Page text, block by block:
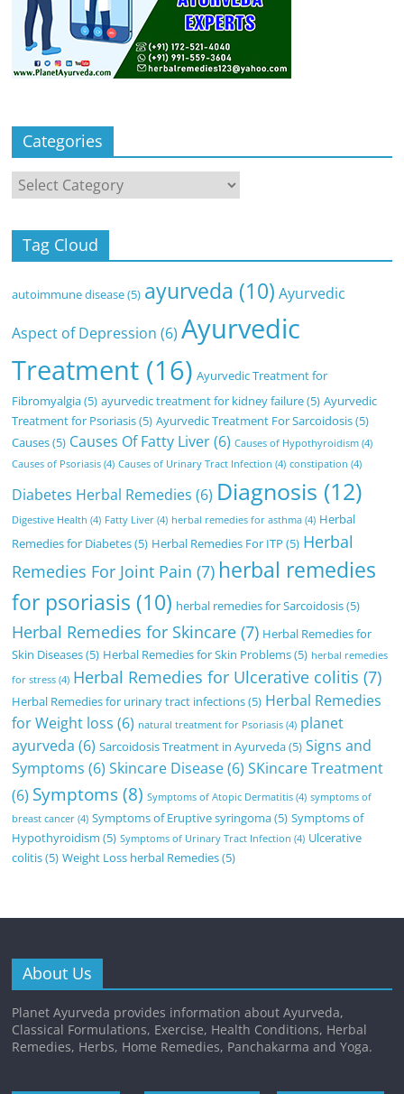
Categories
Categories
Tag Cloud
autoimmune disease(5) ayurveda (10) Ayurvedic
Aspect of Depression (6) Ayurvedic
Treatment (16) Ayurvedic Treatment for
Fibromyalgia(5) ayurvedic treatment for kidney failure(5) Ayurvedic
Treatment for Psoriasis(5) Ayurvedic Treatment For Sarcoidosis(5)
Causes(5) Causes Of Fatty Liver(6) Causes of Hypothyroidism (4)
Causes of Psoriasis (4) Causes of Urinary Tract Infection (4) constipation (4)
Diabetes Herbal Remedies (6) Diagnosis (12)
Digestive Health (4) Fatty Liver (4) herbal remedies for asthma (4) Herbal
Remedies for Diabetes(5) Herbal Remedies For ITP (5) Herbal
Remedies For Joint Pain (7) herbal remedies
for psoriasis (10) herbal remedies for Sarcoidosis(5)
Herbal Remedies for Skincare (7) Herbal Remedies for
Skin Diseases(5) Herbal Remedies for Skin Problems(5) herbal remedies
for stress (4) Herbal Remedies for Ulcerative colitis (7)
Herbal Remedies for urinary tract infections(5) Herbal Remedies
for Weight loss (6) natural treatment for Psoriasis (4) planet
ayurveda (6) Sarcoidosis Treatment in Ayurveda(5) Signs and
Symptoms (6) Skincare Disease(6) SKincare Treatment
(6) Symptoms(8) Symptoms of Atopic Dermatitis (4) symptoms of
breast cancer (4) Symptoms of Eruptive syringoma(5) Symptoms of
Hypothyroidism (5) Symptoms of Urinary Tract Infection (4) Ulcerative
colitis(5) Weight Loss herbal Remedies(5)
About Us
Planet Ayurveda provides information about Ayurveda,
Classical Formulations, Exercise, Health Conditions, Herbal
Remedies, Herbs, Home Remedies, Panchakarma and Yoga.